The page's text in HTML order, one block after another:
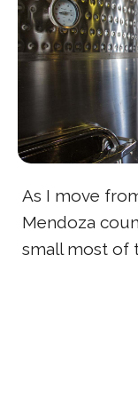
As I move
Mendoza
small most of